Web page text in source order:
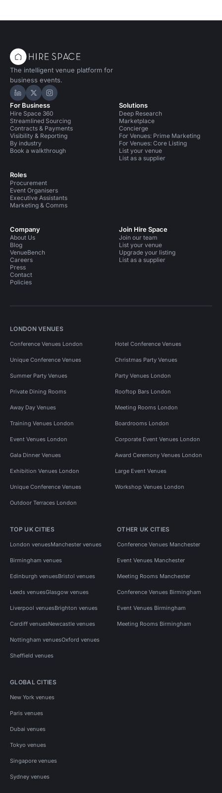
The intelligent venue platform for
business events.
Hire Space on LinkedIn
Hire Space on X
Hire Space on Instagram
For Business
Hire Space 360
Streamlined Sourcing
Contracts & Payments
Visibility & Reporting
By industry
Book a walkthrough
Roles
Procurement
Event Organisers
Executive Assistants
Marketing & Comms
Solutions
Deep Research
Marketplace
Concierge
For Venues: Prime Marketing
For Venues: Core Listing
List your venue
List as a supplier
Company
About Us
Blog
VenueBench
Careers
Press
Contact
Policies
Join Hire Space
Join our team
List your venue
Upgrade your listing
List as a supplier
LONDON VENUES
Conference Venues London Hotel Conference Venues
Unique Conference Venues Christmas Party Venues
Summer Party Venues Party Venues London
Private Dining Rooms Rooftop Bars London
Away Day Venues Meeting Rooms London
Training Venues London Boardrooms London
Event Venues London Corporate Event Venues London
Gala Dinner Venues Award Ceremony Venues London
Exhibition Venues London Large Event Venues
Unique Conference Venues Workshop Venues London
Outdoor Terraces London
TOP UK CITIES
London venuesManchester venues
Birmingham venues
Edinburgh venuesBristol venues
Leeds venuesGlasgow venues
Liverpool venuesBrighton venues
Cardiff venuesNewcastle venues
Nottingham venuesOxford venues
Sheffield venues
OTHER UK CITIES
Conference Venues Manchester
Event Venues Manchester
Meeting Rooms Manchester
Conference Venues Birmingham
Event Venues Birmingham
Meeting Rooms Birmingham
GLOBAL CITIES
New York venues
Paris venues
Dubai venues
Tokyo venues
Singapore venues
Sydney venues